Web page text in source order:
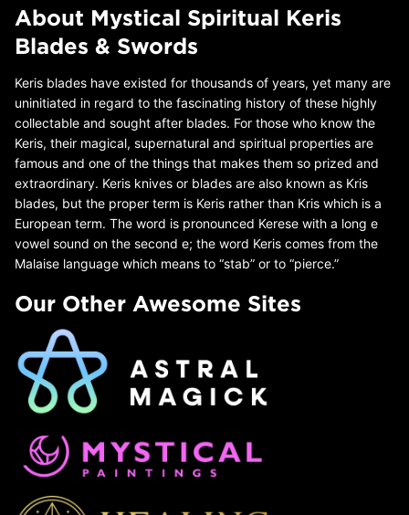
About Mystical Spiritual Keris
Blades & Swords
Keris blades have existed for thousands of years, yet many are
uninitiated in regard to the fascinating history of these highly
collectable and sought after blades. For those who know the
Keris, their magical, supernatural and spiritual properties are
famous and one of the things that makes them so prized and
extraordinary. Keris knives or blades are also known as Kris
blades, but the proper term is Keris rather than Kris which is a
European term. The word is pronounced Kerese with a long e
vowel sound on the second e; the word Keris comes from the
Malaise language which means to “stab” or to “pierce.”
Our Other Awesome Sites